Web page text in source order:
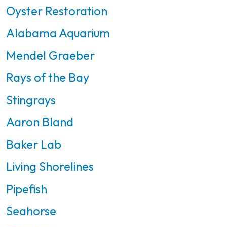
Oyster Restoration
Alabama Aquarium
Mendel Graeber
Rays of the Bay
Stingrays
Aaron Bland
Baker Lab
Living Shorelines
Pipefish
Seahorse